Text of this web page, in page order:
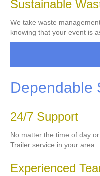
Sustainable
We take waste
knowing that your event is
Dependable
24/7 Support
No matter the time of day
Trailer service in your area.
Experienced